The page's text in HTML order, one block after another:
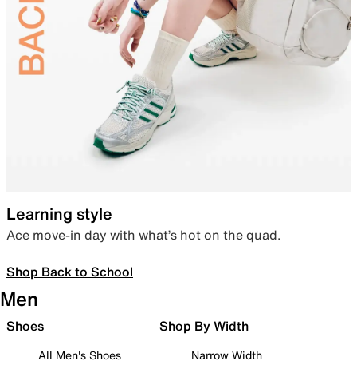
Learning style
Ace move-in day with what’s hot on the quad.
Shop Back to School
Men
Shoes
All Men's Shoes
Shop By Width
Narrow Width